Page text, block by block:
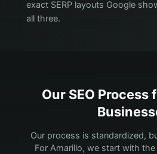
exact SERP layouts Google
all three.
Our SEO Process
Our process is standardized,
For Amarillo, we start with the